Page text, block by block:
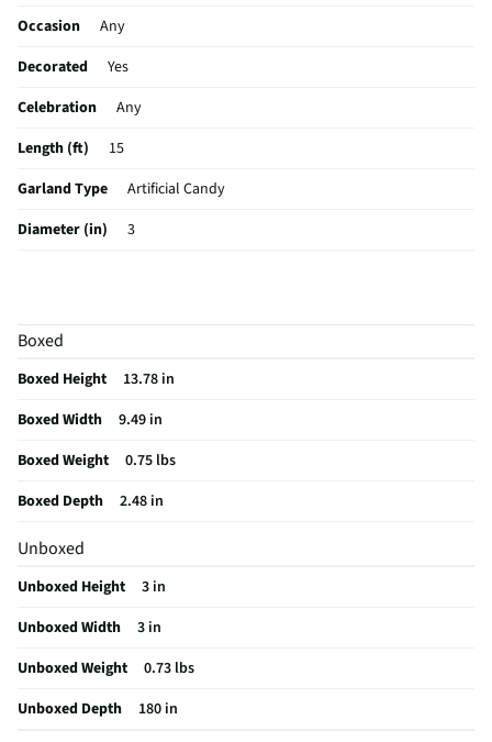
Occasion
Any
Decorated
Yes
Celebration
Any
Length (ft)
15
Garland Type
Artificial Candy
Diameter (in)
3
Artificial Or Live
MFG Model # (Series)
Does this item require an Energy Guide
California Proposition 65 Warning Required
Boxed
Boxed Height
13.78 in
Boxed Width
9.49 in
Boxed Weight
0.75 lbs
Boxed Depth
2.48 in
Unboxed
Unboxed Height
3 in
Unboxed Width
3 in
Unboxed Weight
0.73 lbs
Unboxed Depth
180 in